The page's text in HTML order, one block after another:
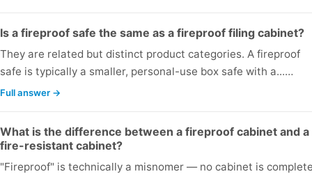
Is a fireproof safe the same as a fireproof filing cabinet?
They are related but distinct product categories. A fireproof
safe is typically a smaller, personal-use box safe with a...…
Full answer →
What is the difference between a fireproof cabinet and a
fire-resistant cabinet?
"Fireproof" is technically a misnomer — no cabinet is